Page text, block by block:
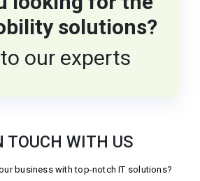
solutions?
our experts
TOUCH WITH US
business with top-notch IT solutions?